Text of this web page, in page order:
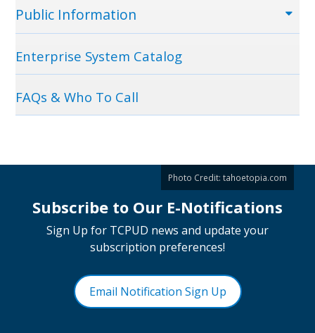
Public Information
Enterprise System Catalog
FAQs & Who To Call
Subscribe to Our E-Notifications
Sign Up for TCPUD news and update your
subscription preferences!
Email Notification Sign Up
Photo Credit: tahoetopia.com